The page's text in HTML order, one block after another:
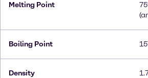
Melting Point
Boiling Point
Density